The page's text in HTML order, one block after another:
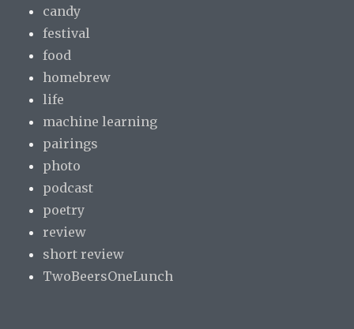
candy
festival
food
homebrew
life
machine learning
pairings
photo
podcast
poetry
review
short review
TwoBeersOneLunch